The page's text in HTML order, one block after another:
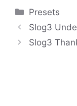
Categories
Presets
Slog3
Slog3